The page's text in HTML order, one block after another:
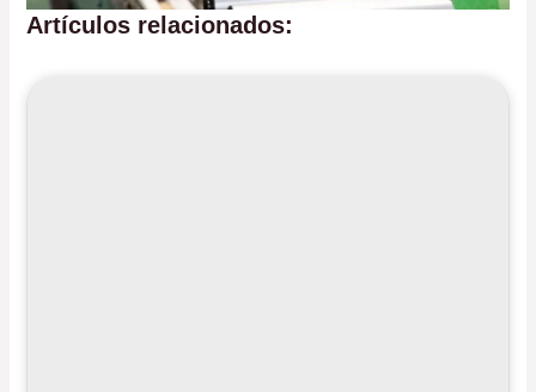
Artículos relacionados: